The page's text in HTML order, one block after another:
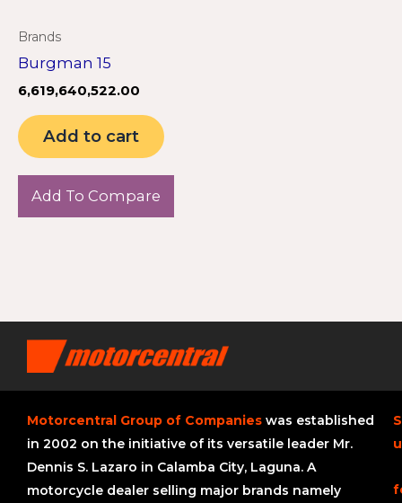
Brands
Burgman 15
6,619,640,522.00
Add to cart
Add To Compare
Motorcentral Group of Companies was established
in 2002 on the initiative of its versatile leader Mr.
Dennis S. Lazaro in Calamba City, Laguna. A
motorcycle dealer selling major brands namely